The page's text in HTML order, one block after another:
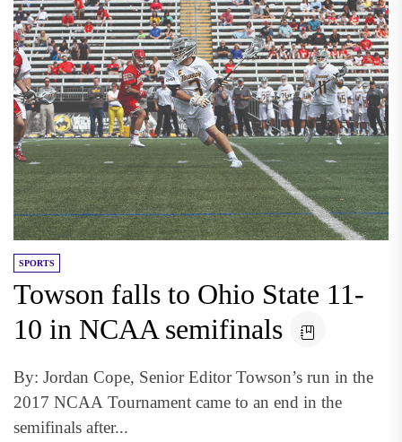
SPORTS
Towson falls to Ohio State 11-
10 in NCAA semifinals
By: Jordan Cope, Senior Editor Towson’s run in the
2017 NCAA Tournament came to an end in the
semifinals after...